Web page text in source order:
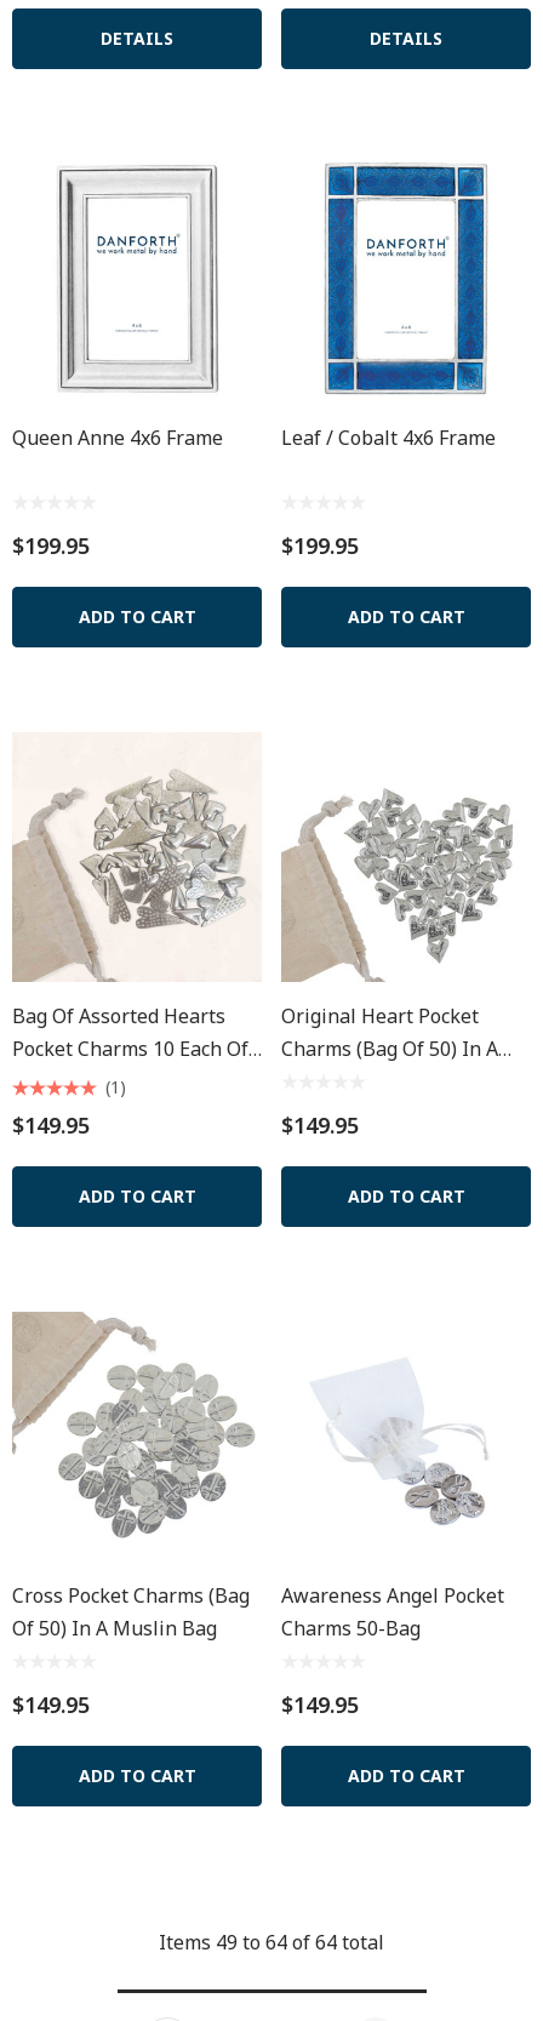
DETAILS DETAILS
Queen Anne 4x6 Frame
$199.95
ADD TO CART
Leaf / Cobalt 4x6 Frame
$199.95
ADD TO CART
Bag Of Assorted Hearts
Pocket Charms 10 Each Of
5 - Muslin Pouch
$149.95
(1)
ADD TO CART
Original Heart Pocket
Charms (Bag Of 50) In A
$149.95
ADD TO CART
Cross Pocket Charms (Bag
Of 50) In A Muslin Bag
$149.95
ADD TO CART
Awareness Angel Pocket
Charms 50-Bag
$149.95
ADD TO CART
Items 49 to 64of64total